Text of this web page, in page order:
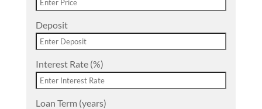
Deposit
Interest Rate (%)
Loan Term (years)